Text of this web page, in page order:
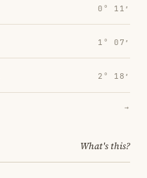
0° 11′
1° 07′
2° 18′
→
What's this?